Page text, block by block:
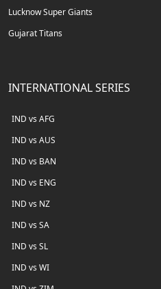
Lucknow Super Giants
Gujarat Titans
INTERNATIONAL SERIES
IND vs AFG
IND vs AUS
IND vs BAN
IND vs ENG
IND vs NZ
IND vs SA
IND vs SL
IND vs WI